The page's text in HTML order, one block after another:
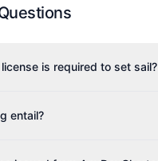
is required to set sail?
with us at any time.
entail?